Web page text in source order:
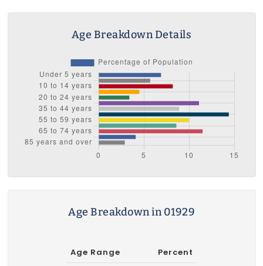
Age Breakdown Details
Age Breakdown in 01929
Age Range
Percent